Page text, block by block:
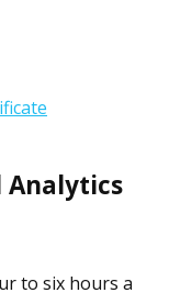
Analytics
to six hours a